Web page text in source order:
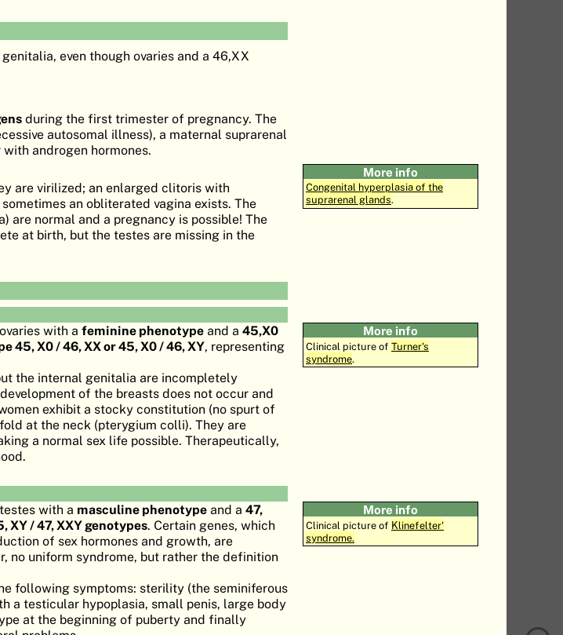
even though ovaries and a 46,XX
during the first trimester of pregnancy. The
autosomal illness), a maternal suprarenal
androgen hormones.
More info
Congenital hyperplasia of the
suprarenal glands.
are virilized; an enlarged clitoris with
an obliterated vagina exists. The
are normal and a pregnancy is possible! The
at birth, but the testes are missing in the
with a feminine phenotype and a 45,X0
45, X0 / 46, XX or 45, X0 / 46, XY, representing
the internal genitalia are incompletely
of the breasts does not occur and
exhibit a stocky constitution (no spurt of
at the neck (pterygium colli). They are
a normal sex life possible. Therapeutically,
More info
Clinical picture of Turner's
syndrome.
with a masculine phenotype and a 47,
XY / 47, XXY genotypes. Certain genes, which
of sex hormones and growth, are
no uniform syndrome, but rather the definition
following symptoms: sterility (the seminiferous
a testicular hypoplasia, small penis, large body
at the beginning of puberty and finally
More info
Clinical picture of Klinefelter'
syndrome.